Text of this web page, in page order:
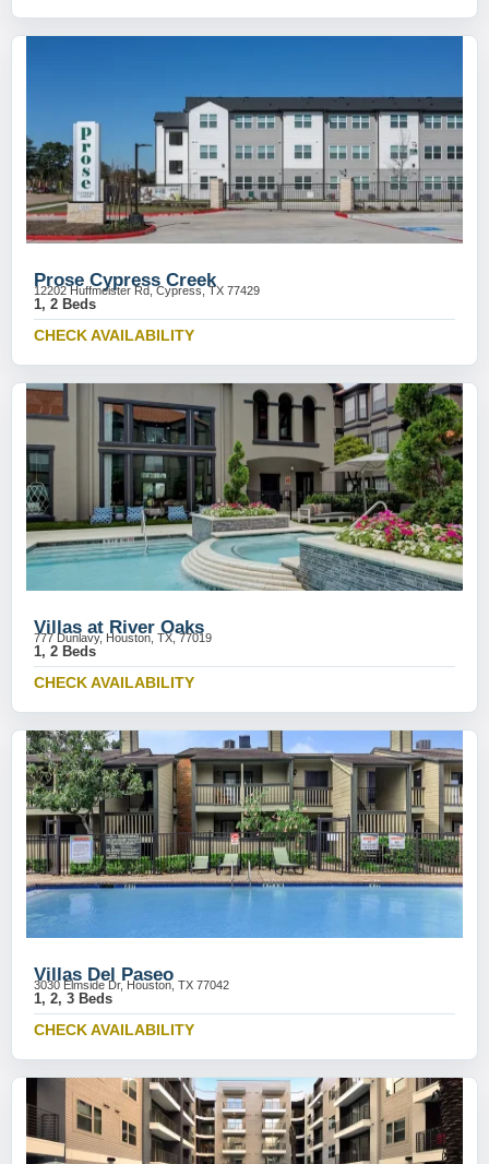
Prose Cypress Creek
12202 Huffmeister Rd, Cypress, TX 77429
1, 2 Beds
CHECK AVAILABILITY
Villas at River Oaks
777 Dunlavy, Houston, TX, 77019
1, 2 Beds
CHECK AVAILABILITY
Villas Del Paseo
3030 Elmside Dr, Houston, TX 77042
1, 2, 3 Beds
CHECK AVAILABILITY